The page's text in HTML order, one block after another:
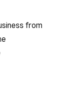
from